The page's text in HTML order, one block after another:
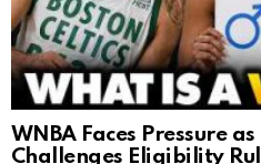
WNBA Faces Pressure
Challenges Eligibility